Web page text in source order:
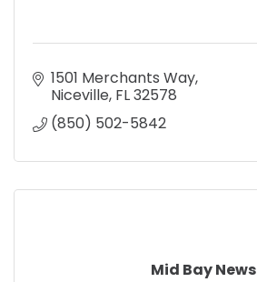
1501 Merchants Way
Niceville FL32578
(850) 502-5842
Mid Bay News